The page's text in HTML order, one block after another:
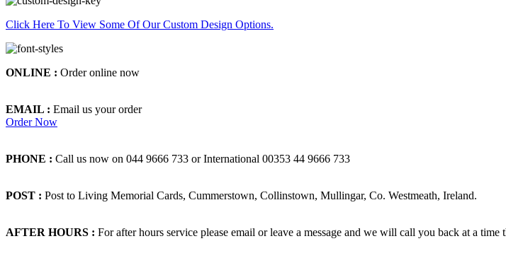
Click Here To View Some Of Our Custom Design Options.
ONLINE : Order online now
EMAIL : Email us your order
Order Now
PHONE : Call us now on 044 9666 733 or International 00353 44 9666 733
POST : Post to Living Memorial Cards, Cummerstown, Collinstown, Mullingar, Co. Westmeath, Ireland.
AFTER HOURS : For after hours service please email or leave a message and we will call you back at a time